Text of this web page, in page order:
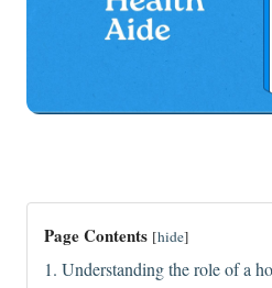
Page Contents [hide]
1. Understanding the role of a